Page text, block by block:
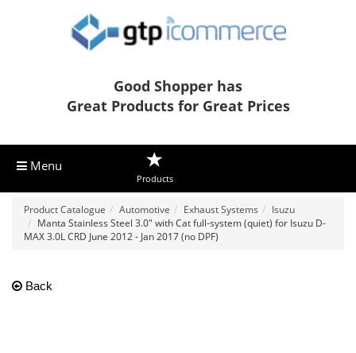
Good Shopper has
Great Products for Great Prices
Menu
Products
Product Catalogue Automotive Exhaust Systems
Isuzu
Manta Stainless Steel 3.0" with Cat full-system (quiet) for Isuzu D-
MAX 3.0L CRD June 2012 - Jan 2017 (no DPF)
Back